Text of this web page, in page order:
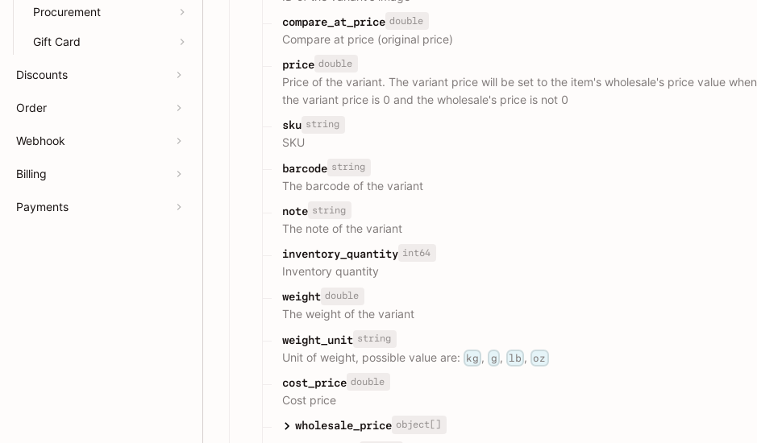
Procurement
Gift Card
Discounts
Order
Webhook
Billing
Payments
compare_at_price double
Compare at price (original price)
price double
Price of the variant. The variant price will be set to the item's wholesale's price value when
the variant price is 0 and the wholesale's price is not 0
sku string
SKU
barcode string
The barcode of the variant
note string
The note of the variant
inventory_quantity int64
Inventory quantity
weight double
The weight of the variant
weight_unit string
Unit of weight, possible value are: kg , g , lb , oz
cost_price double
Cost price
wholesale_price object[]